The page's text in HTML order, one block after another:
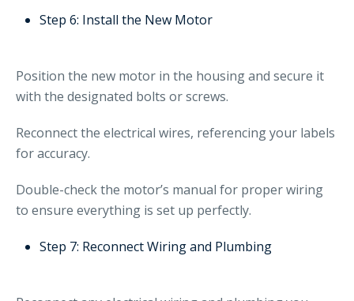
Step 6: Install the New Motor
Position the new motor in the housing and secure it
with the designated bolts or screws.
Reconnect the electrical wires, referencing your labels
for accuracy.
Double-check the motor’s manual for proper wiring
to ensure everything is set up perfectly.
Step 7: Reconnect Wiring and Plumbing